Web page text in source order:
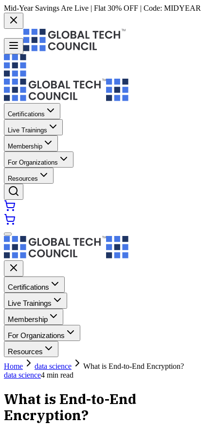
Mid-Year Savings Are Live | Flat 30% OFF | Code: MIDYEAR
Certifications
Live Trainings
Membership
For Organizations
Resources
Certifications
Live Trainings
Membership
For Organizations
Resources
Home
data science
What is End-to-End Encryption?
data science4 min read
What is End-to-End
Encryption?